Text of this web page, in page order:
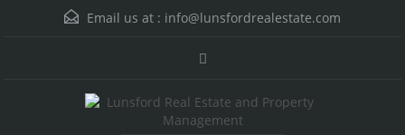
Email us at : info@lunsfordrealestate.com